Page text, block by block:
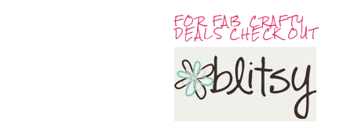
FOR FAB CRAFTY
DEALS CHECK OUT